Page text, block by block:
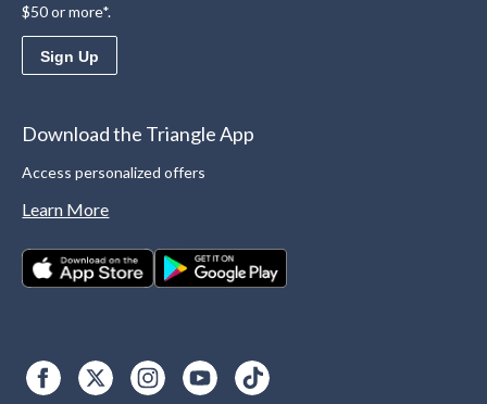
$50 or more*.
Sign Up
Download the Triangle App
Access personalized offers
Learn More